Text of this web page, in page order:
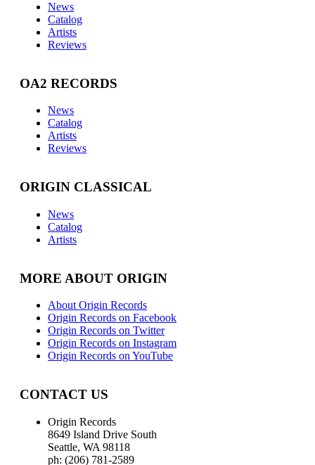
News
Catalog
Artists
Reviews
OA2 RECORDS
News
Catalog
Artists
Reviews
ORIGIN CLASSICAL
News
Catalog
Artists
MORE ABOUT ORIGIN
About Origin Records
Origin Records on Facebook
Origin Records on Twitter
Origin Records on Instagram
Origin Records on YouTube
CONTACT US
Origin Records
8649 Island Drive South
Seattle, WA 98118
ph: (206) 781-2589